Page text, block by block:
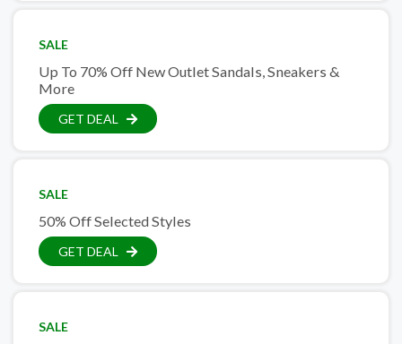
SALE
Up To 70% Off New Outlet Sandals, Sneakers &
More
GET DEAL
SALE
50% Off Selected Styles
GET DEAL
SALE